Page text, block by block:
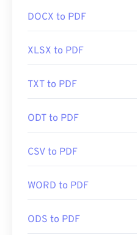
DOCX to PDF
XLSX to PDF
TXT to PDF
ODT to PDF
CSV to PDF
WORD to PDF
ODS to PDF